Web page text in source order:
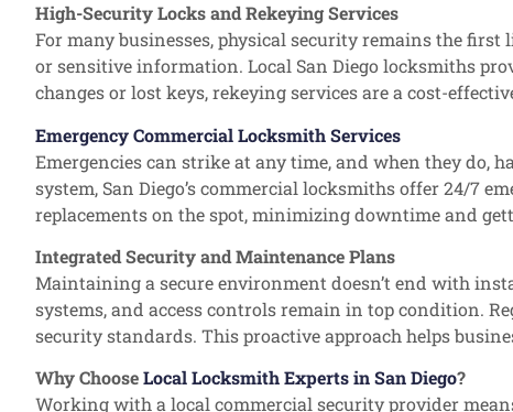
High-Security Locks and Rekeying Services
For many businesses, physical security remains the
or sensitive information. Local San Diego locksmiths
changes or lost keys, rekeying services are a cost-
Emergency Commercial Locksmith Services
Emergencies can strike at any time, and when they do,
system, San Diego’s commercial locksmiths offer 24/7
replacements on the spot, minimizing downtime and
Integrated Security and Maintenance Plans
Maintaining a secure environment doesn’t end with
systems, and access controls remain in top condition.
security standards. This proactive approach helps
Why ChooseLocal Locksmith Experts in San Diego?
Working with a local commercial security provider